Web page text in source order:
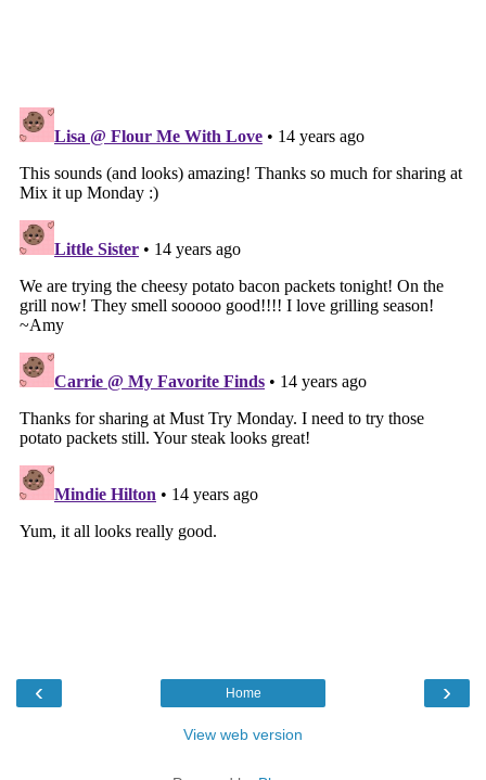
‹ ›
Home
View web version